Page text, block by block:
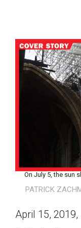
On July 5, the sun
PATRICK
April 15,